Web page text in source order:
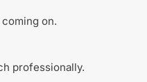
on.
professionally.